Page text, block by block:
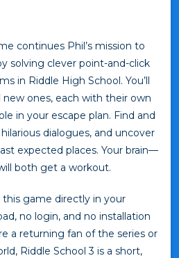
continues Phil’s mission to
solving clever point-and-click
in Riddle High School. You’ll
ones, each with their own
in your escape plan. Find and
dialogues, and uncover
expected places. Your brain—
both get a workout.
this game directly in your
no login, and no installation
a returning fan of the series or
Riddle School 3 is a short,